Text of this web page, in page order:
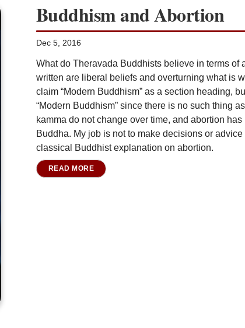
Buddhism and Abortion
Dec 5, 2016
What do Theravada Buddhists believe in terms of
written are liberal beliefs and overturning what is
claim “Modern Buddhism” as a section heading,
“Modern Buddhism” since there is no such thing
kamma do not change over time, and abortion
Buddha. My job is not to make decisions or advice
classical Buddhist explanation on abortion.
READ MORE